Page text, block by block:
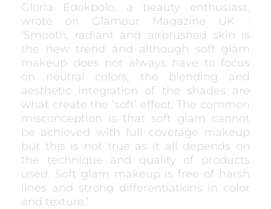
Gloria Edokpolo, a beauty enthusiast,
wrote on Glamour Magazine UK :
‘Smooth, radiant and airbrushed skin is
the new trend and although soft glam
makeup does not always have to focus
on neutral colors, the blending and
aesthetic integration of the shades are
what create the ‘soft’ effect. The common
misconception is that soft glam cannot
be achieved with full coverage makeup
but this is not true as it all depends on
the technique and quality of products
used. Soft glam makeup is free of harsh
lines and strong differentiations in color
and texture.’